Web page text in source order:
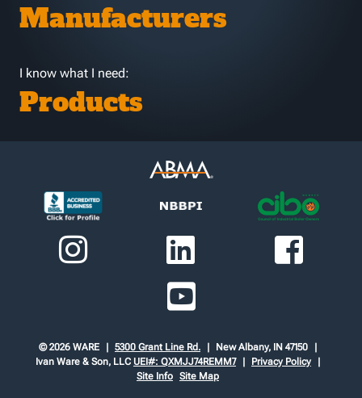
Manufacturers
I know what I need:
Products
© 2026 WARE 5300 Grant Line Rd.
New Albany, IN 47150
Ivan Ware & Son, LLC UEI#: QXMJJ74REMM7
Privacy Policy
Site Info Site Map